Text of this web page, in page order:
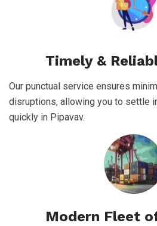
Timely &
Our punctual service ensures
disruptions, allowing you to settle
quickly in Pipavav.
Modern Fleet